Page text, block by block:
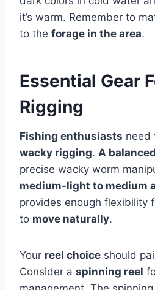
it’s warm. Remember to
to the forage in the area.
Essential Gear
Rigging
Fishing enthusiasts need
wacky rigging. A
precise wacky worm
medium-light to medium
provides enough flexibility
to move naturally.
Your reel choice should
Consider a spinning reel